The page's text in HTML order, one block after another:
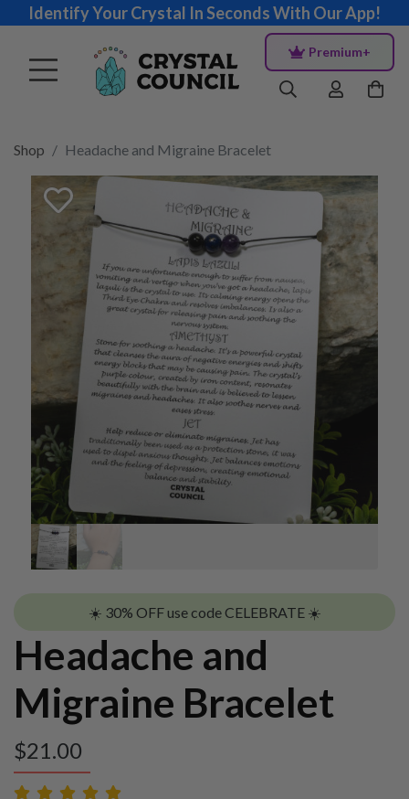
Identify Your Crystal In Seconds With Our App!
Premium+
Shop Headache and Migraine Bracelet
☀️ 30% OFF use code CELEBRATE ☀️
Headache and
Migraine Bracelet
$21.00